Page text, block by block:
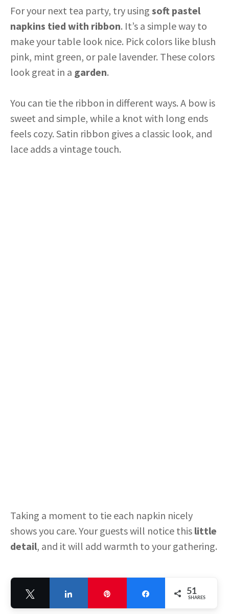
For your next tea party, try using soft pastel
napkins tied with ribbon. It’s a simple way to
make your table look nice. Pick colors like blush
pink, mint green, or pale lavender. These colors
look great in a garden.
You can tie the ribbon in different ways. A bow is
sweet and simple, while a knot with long ends
feels cozy. Satin ribbon gives a classic look, and
lace adds a vintage touch.
Taking a moment to tie each napkin nicely
shows you care. Your guests will notice this little
detail, and it will add warmth to your gathering.
Fresh Flower Centerpieces
in Teapots
Share 51
SHARES